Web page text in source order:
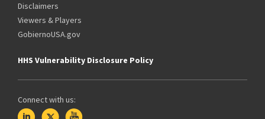
Disclaimers
Viewers & Players
GobiernoUSA.gov
HHS Vulnerability Disclosure Policy
Connect with us: